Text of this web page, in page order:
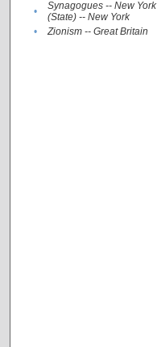
•
Synagogues -- New York
(State) -- New York
• Zionism -- Great Britain